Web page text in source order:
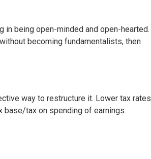
in being open-minded and open-hearted.
becoming fundamentalists, then
way to restructure it. Lower tax rates
base/tax on spending of earnings.